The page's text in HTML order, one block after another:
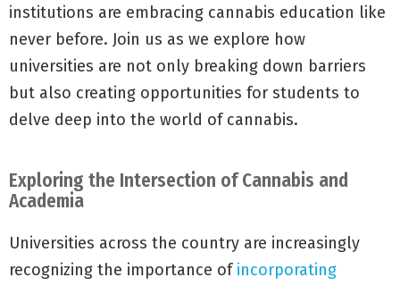
institutions are embracing cannabis education like
never before. Join us as we explore how
universities are not only breaking down barriers
but also creating opportunities for students to
delve deep into the world of cannabis.
Exploring the Intersection of Cannabis and
Academia
Universities across the country are increasingly
recognizing the importance ofincorporating